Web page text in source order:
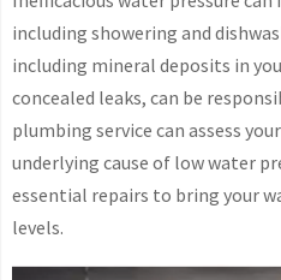
including showering and
including mineral deposits in
concealed leaks, can be
plumbing service can assess
underlying cause of low water
essential repairs to bring your
levels.